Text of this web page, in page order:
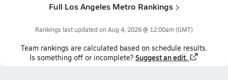
Full Los Angeles Metro Rankings
Rankings last updated on Aug 4, 2026 @ 12:00am(GMT)
Team rankings are calculated based on schedule results.
Is something off or incomplete? Suggest an edit.